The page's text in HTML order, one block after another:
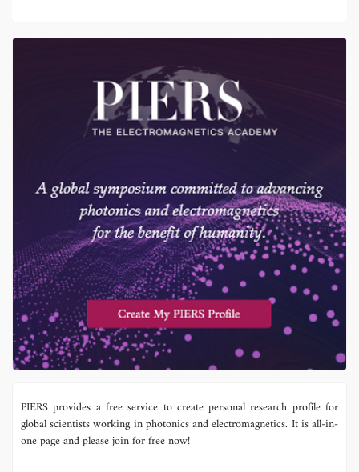
PIERS provides a free service to create personal research profile for
global scientists working in photonics and electromagnetics. It is all-in-
one page and please join for free now!